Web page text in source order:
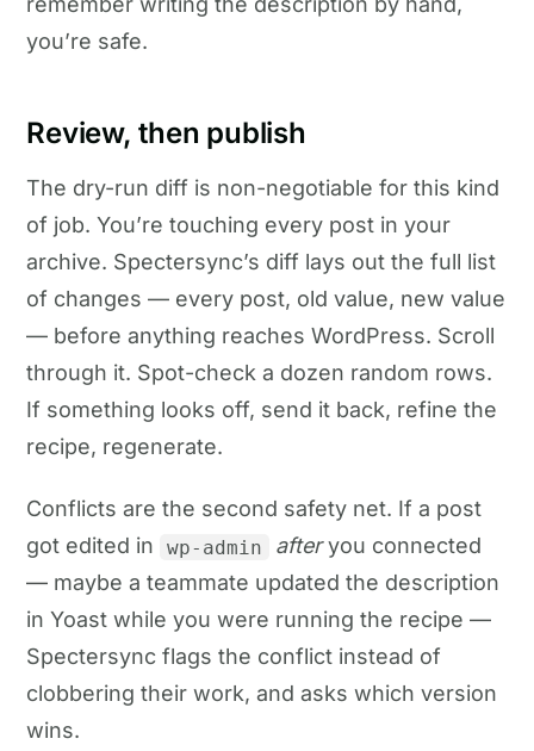
you’re safe.
Review, then publish
The dry-run diff is non-negotiable for this kind
of job. You’re touching every post in your
archive. Spectersync’s diff lays out the full list
of changes — every post, old value, new value
— before anything reaches WordPress. Scroll
through it. Spot-check a dozen random rows.
If something looks off, send it back, refine the
recipe, regenerate.
Conflicts are the second safety net. If a post
got edited in
wp-admin afteryou connected
— maybe a teammate updated the description
in Yoast while you were running the recipe —
Spectersync flags the conflict instead of
clobbering their work, and asks which version
wins.